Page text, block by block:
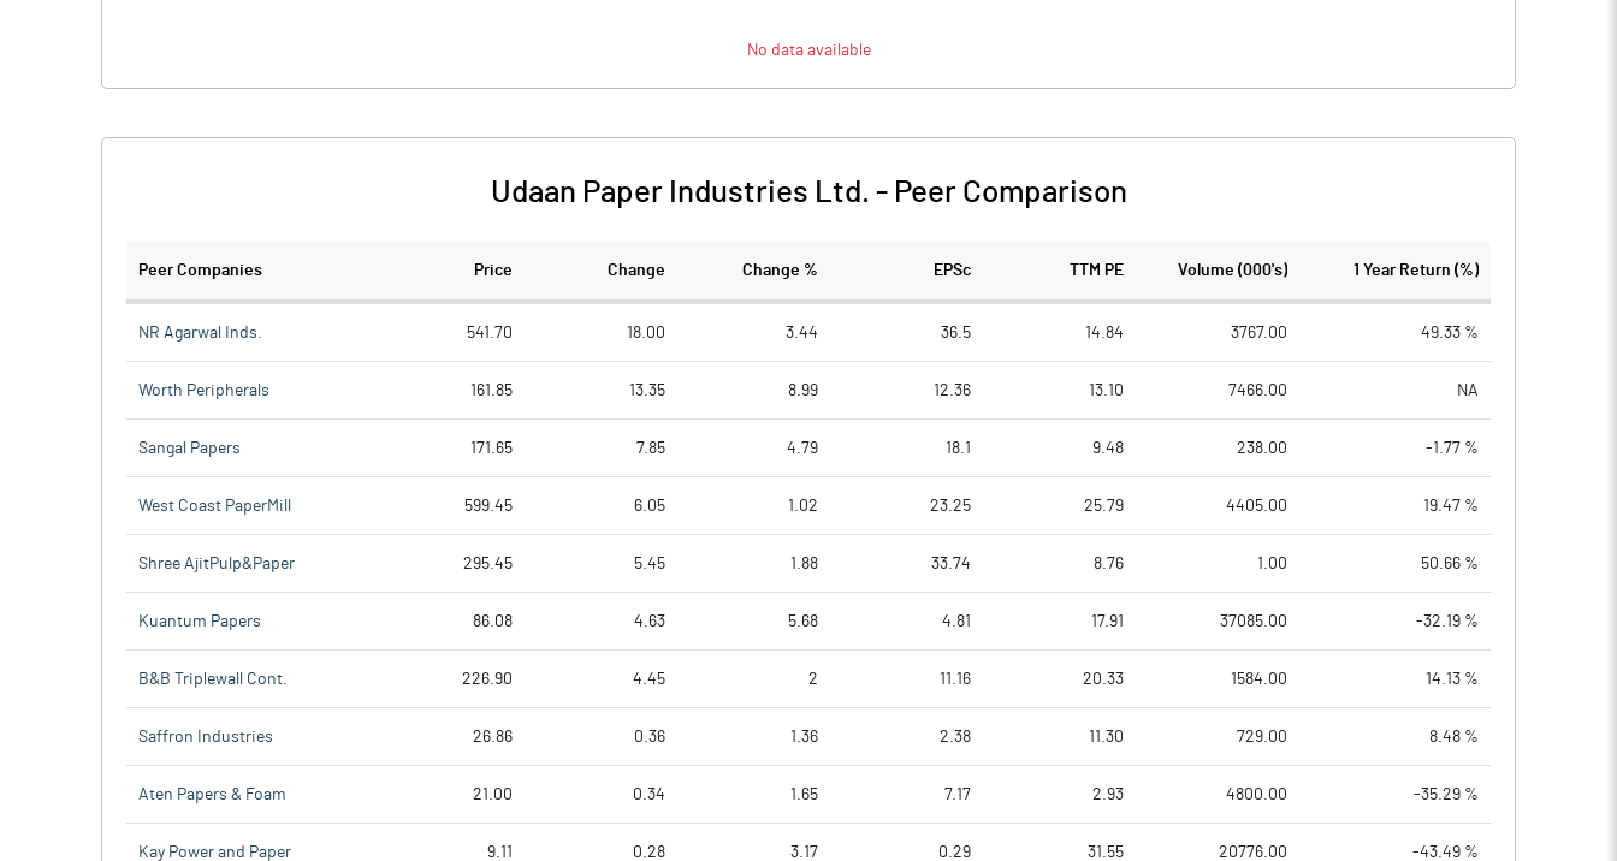
No data available
Udaan Paper Industries Ltd. - Peer Comparison
Peer Companies Price Change Change % EPSc TTM PE Volume (000's) 1 Year Return (%)
NR Agarwal Inds. 541.70 18.00 3.44 36.5 14.84 3767.00 49.33 %
Worth Peripherals 161.85 13.35 8.99 12.36 13.10 7466.00 NA
Sangal Papers 171.65 7.85 4.79 18.1 9.48 238.00 -1.77 %
West Coast PaperMill 599.45 6.05 1.02 23.25 25.79 4405.00 19.47 %
Shree AjitPulp&Paper 295.45 5.45 1.88 33.74 8.76 1.00 50.66 %
Kuantum Papers 86.08 4.63 5.68 4.81 17.91 37085.00 -32.19 %
B&B Triplewall Cont. 226.90 4.45 2 11.16 20.33 1584.00 14.13 %
Saffron Industries 26.86 0.36 1.36 2.38 11.30 729.00 8.48 %
Aten Papers & Foam 21.00 0.34 1.65 7.17 2.93 4800.00 -35.29 %
Kay Power and Paper 9.11 0.28 3.17 0.29 31.55 20776.00 -43.49 %